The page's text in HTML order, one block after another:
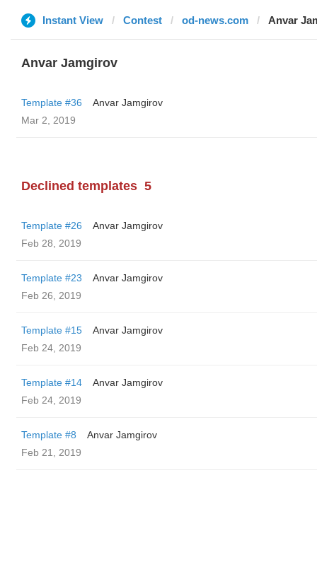
Instant View Contest od-news.com Anvar
Anvar Jamgirov
Template #36
Anvar Jamgirov
Mar 2, 2019
Declined templates 5
Template #26
Anvar Jamgirov
Feb 28, 2019
Template #23
Anvar Jamgirov
Feb 26, 2019
Template #15
Anvar Jamgirov
Feb 24, 2019
Template #14
Anvar Jamgirov
Feb 24, 2019
Template #8
Anvar Jamgirov
Feb 21, 2019